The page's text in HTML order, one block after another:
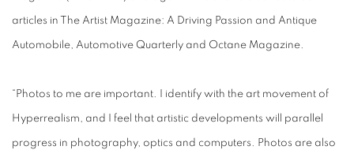
articles in The Artist Magazine: A Driving Passion and Antique
Automobile, Automotive Quarterly and Octane Magazine.
“Photos to me are important. I identify with the art movement of
Hyperrealism, and I feel that artistic developments will parallel
progress in photography, optics and computers. Photos are also